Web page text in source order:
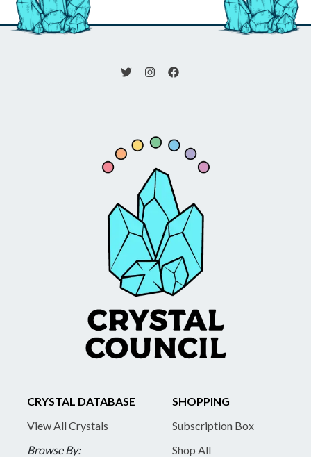
CRYSTAL DATABASE
View All Crystals
Browse By:
SHOPPING
Subscription Box
Shop All